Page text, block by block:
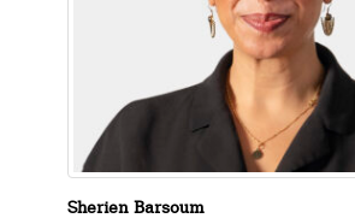
Sherien Barsoum